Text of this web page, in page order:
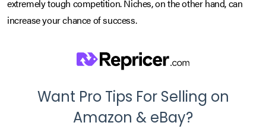
extremely tough competition. Niches, on the other hand, can
increase your chance of success.